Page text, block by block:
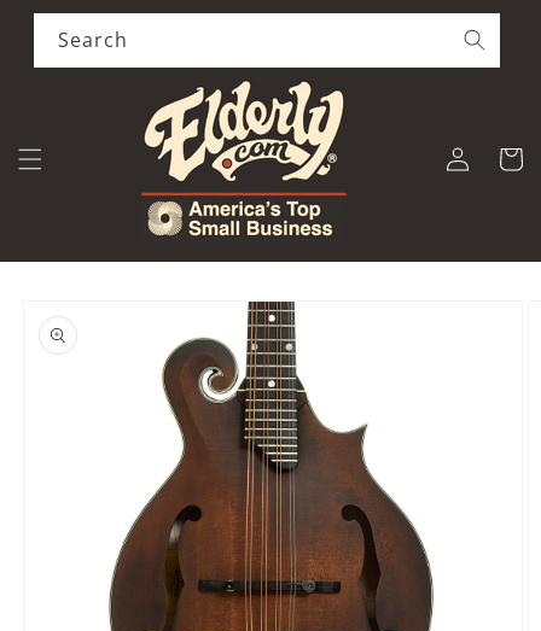
Skip to
content
Search
Log
in
Cart
product
information